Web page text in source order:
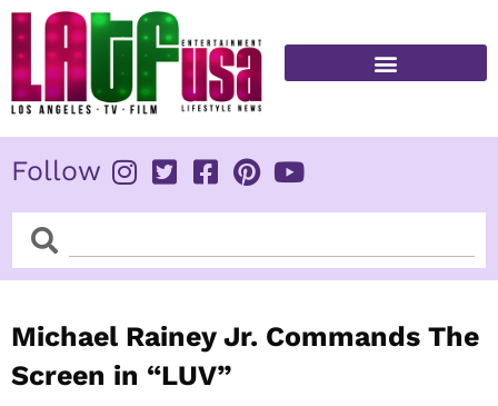
Skip
content
Follow
SearchSearch
Michael Rainey Jr. Commands The
Screen in “LUV”